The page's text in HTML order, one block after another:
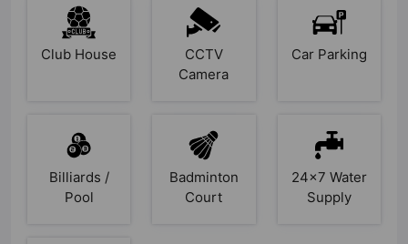
Club House
CCTV
Camera
Car Parking
Billiards /
Pool
Badminton
Court
24x7 Water
Supply